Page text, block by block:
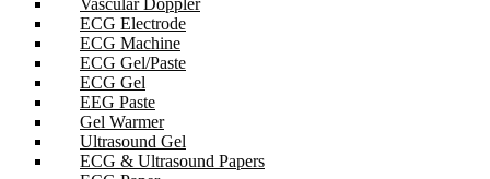
Vascular Doppler
ECG Electrode
ECG Machine
ECG Gel/Paste
ECG Gel
EEG Paste
Gel Warmer
Ultrasound Gel
ECG & Ultrasound Papers